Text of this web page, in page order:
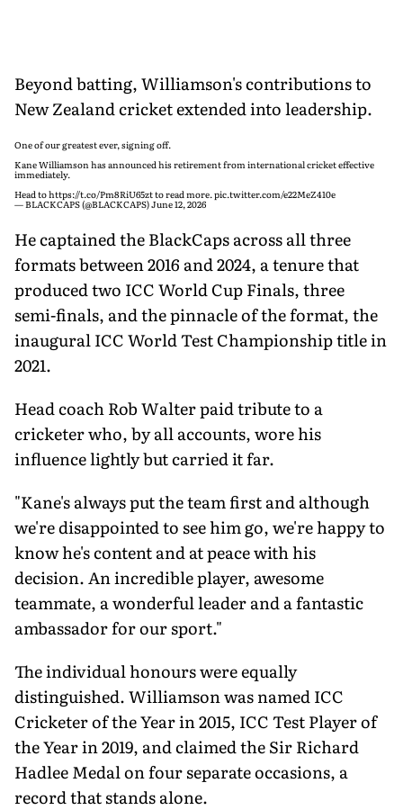
Beyond batting, Williamson's contributions to
New Zealand cricket extended into leadership.
One of our greatest ever, signing off.
Kane Williamson has announced his retirement from international cricket effective
immediately.
Head tohttps://t.co/Pm8RiU65ztto read more. pic.twitter.com/e22MeZ410e
— BLACKCAPS (@BLACKCAPS)June 12, 2026
He captained the BlackCaps across all three
formats between 2016 and 2024, a tenure that
produced two ICC World Cup Finals, three
semi-finals, and the pinnacle of the format, the
inaugural ICC World Test Championship title in
2021.
Head coach Rob Walter paid tribute to a
cricketer who, by all accounts, wore his
influence lightly but carried it far.
"Kane's always put the team first and although
we're disappointed to see him go, we're happy to
know he's content and at peace with his
decision. An incredible player, awesome
teammate, a wonderful leader and a fantastic
ambassador for our sport."
The individual honours were equally
distinguished. Williamson was named ICC
Cricketer of the Year in 2015, ICC Test Player of
the Year in 2019, and claimed the Sir Richard
Hadlee Medal on four separate occasions, a
record that stands alone.